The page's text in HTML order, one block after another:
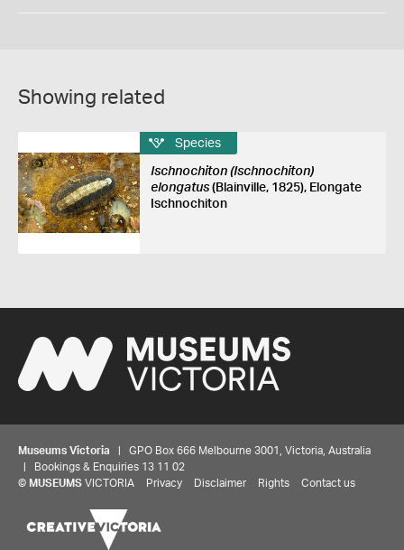
Showing related
Species
Ischnochiton (Ischnochiton)
elongatus(Blainville, 1825), Elongate
Ischnochiton
Museums Victoria | GPO Box 666 Melbourne 3001, Victoria, Australia
| Bookings & Enquiries 13 11 02
© MUSEUMS VICTORIA Privacy Disclaimer Rights Contact us